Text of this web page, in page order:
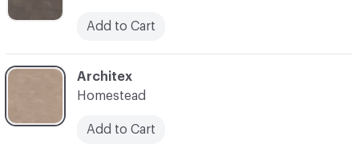
C-000006
Architex
Homestead
Add to Cart
Add to Cart